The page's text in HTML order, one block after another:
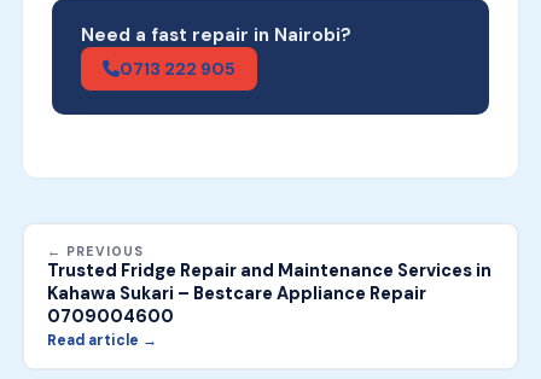
Need a fast repair in Nairobi?
0713 222 905
← PREVIOUS
Trusted Fridge Repair and Maintenance Services in
Kahawa Sukari – Bestcare Appliance Repair
0709004600
Read article →